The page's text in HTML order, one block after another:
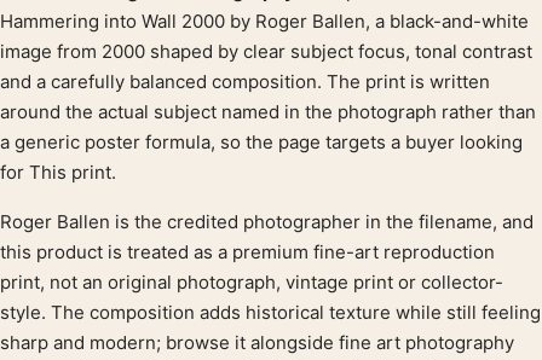
Product description
Hammering into Wall 2000 by Roger Ballen, a black-and-white
image from 2000 shaped by clear subject focus, tonal contrast
and a carefully balanced composition. The print is written
around the actual subject named in the photograph rather than
a generic poster formula, so the page targets a buyer looking
for This print.
Roger Ballen is the credited photographer in the filename, and
this product is treated as a premium fine-art reproduction
print, not an original photograph, vintage print or collector-
style. The composition adds historical texture while still feeling
sharp and modern; browse it alongside fine art photography